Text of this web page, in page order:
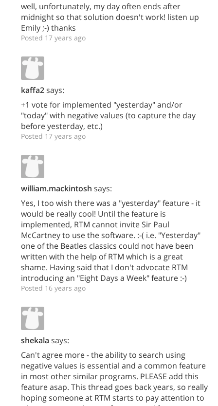
well, unfortunately, my day often ends after
midnight so that solution doesn't work! listen up
Emily ;-) thanks
Posted 17 years ago
kaffa2says:
+1 vote for implemented "yesterday" and/or
"today" with negative values (to capture the day
before yesterday, etc.)
Posted 17 years ago
william.mackintosh says:
Yes, I too wish there was a "yesterday" feature - it
would be really cool! Until the feature is
implemented, RTM cannot invite Sir Paul
McCartney to use the software. :-( i.e. "Yesterday"
one of the Beatles classics could not have been
written with the help of RTM which is a great
shame. Having said that I don't advocate RTM
introducing an "Eight Days a Week" feature :-)
Posted 16 years ago
shekala says:
Can't agree more - the ability to search using
negative values is essential and a common feature
in most other similar programs. PLEASE add this
feature asap. This thread goes back years, so really
hoping someone at RTM starts to pay attention to